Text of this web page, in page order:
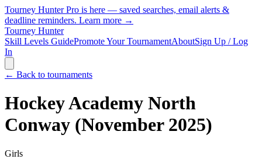
Tourney Hunter Pro is here — saved searches, email alerts &
deadline reminders. Learn more →
Tourney Hunter
Skill Levels GuidePromote Your TournamentAboutSign Up / Log
In
← Back to tournaments
Hockey Academy North
Conway (November 2025)
Girls